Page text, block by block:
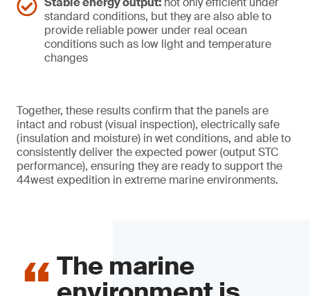
standard conditions, but they are also able to
provide reliable power under real ocean
conditions such as low light and temperature
changes
Together, these results confirm that the panels are
intact and robust (visual inspection), electrically safe
(insulation and moisture) in wet conditions, and able to
consistently deliver the expected power (output STC
performance), ensuring they are ready to support the
44west expedition in extreme marine environments.
The marine